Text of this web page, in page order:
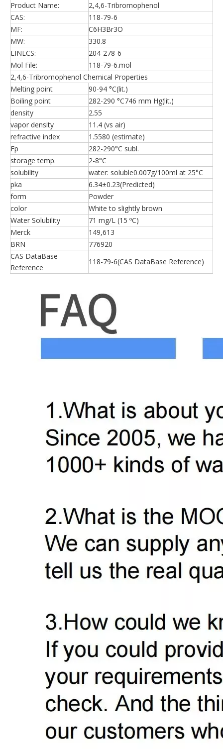
Product Name:
2,4,6-Tribromophenol
CAS:
118-79-6
MF:
C6H3Br3O
MW:
330.8
EINECS:
204-278-6
Mol File:
118-79-6.mol
2,4,6-Tribromophenol Chemical Properties
Melting point
90-94 °C(lit.)
Boiling point
282-290 °C746 mm Hg(lit.)
density
2.55
vapor density
11.4 (vs air)
refractive index
1.5580 (estimate)
Fp
282-290°C subl.
storage temp.
2-8°C
solubility
water: soluble0.007g/100ml at 25°C
pka
6.34±0.23(Predicted)
form
Powder
color
White to slightly brown
Water Solubility
71 mg/L (15 ºC)
Merck
149,613
BRN
776920
CAS DataBase
Reference
118-79-6(CAS DataBase Reference)